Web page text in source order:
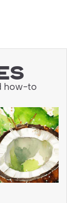
how-to